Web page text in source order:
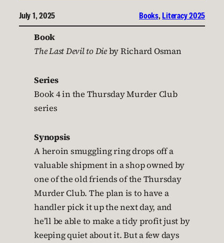
July 1, 2025 Books, Literacy 2025
Book
The Last Devil to Dieby Richard Osman
Series
Book 4 in the Thursday Murder Club
series
Synopsis
A heroin smuggling ring drops off a
valuable shipment in a shop owned by
one of the old friends of the Thursday
Murder Club. The plan is to have a
handler pick it up the next day, and
he’ll be able to make a tidy profit just by
keeping quiet about it. But a few days